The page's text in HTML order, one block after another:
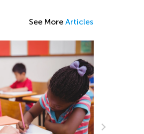
See More Articles